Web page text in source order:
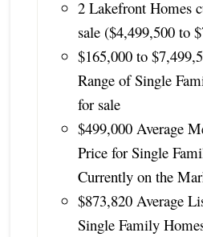
2 Lakefront Homes
sale ($4,499,500 to
$165,000 to
Range of Single
for sale
$499,000 Average
Price for Single
Currently on the
$873,820 Average
Single Family